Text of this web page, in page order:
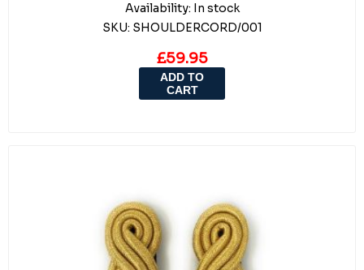
Availability: In stock
SKU: SHOULDERCORD/001
£59.95
ADD TO
CART